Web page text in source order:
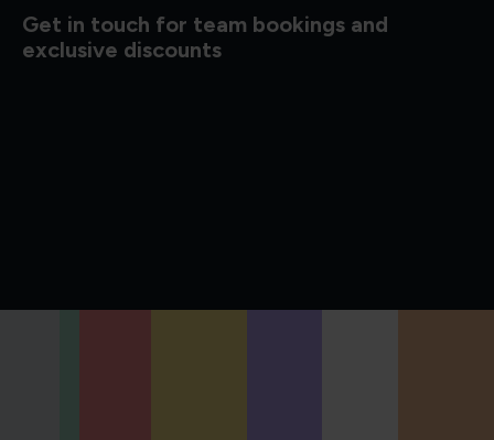
to know
Get in touch for team bookings and
exclusive discounts